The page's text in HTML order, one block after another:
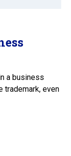
a business
trademark, even